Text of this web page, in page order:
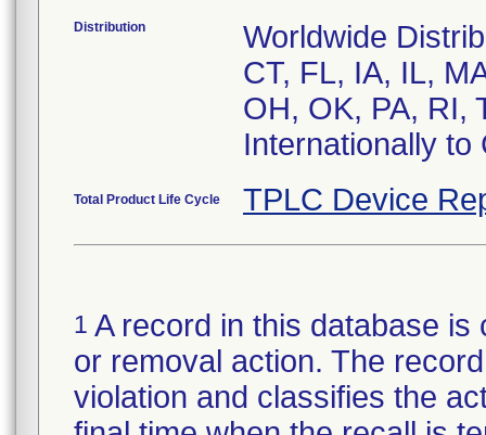
Distribution
Worldwide
CT, FL, IA, IL,
OH, OK, PA, RI,
Internationally to
Total Product Life Cycle TPLC Device
1 A record in this database
or removal action. The
violation and classifies the